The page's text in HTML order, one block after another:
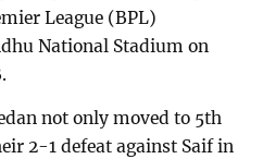
League (BPL)
National Stadium on
not only moved to 5th
2-1 defeat against Saif in